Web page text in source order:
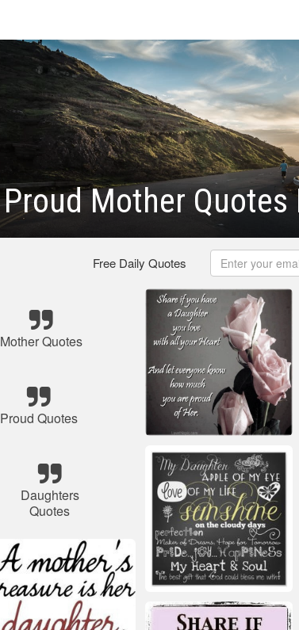
Proud Mother Quotes
Free Daily Quotes
Mother Quotes
Proud Quotes
Daughters
Quotes